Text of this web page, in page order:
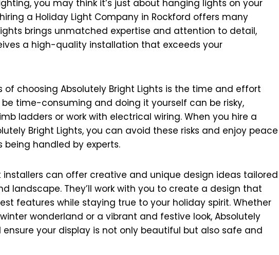
you may think it’s just about hanging lights on your
a Holiday Light Company in Rockford offers many
brings unmatched expertise and attention to detail,
a high-quality installation that exceeds your
choosing Absolutely Bright Lights is the time and effort
be time-consuming and doing it yourself can be risky,
ladders or work with electrical wiring. When you hire a
Bright Lights, you can avoid these risks and enjoy peace
being handled by experts.
installers can offer creative and unique design ideas tailored
landscape. They’ll work with you to create a design that
features while staying true to your holiday spirit. Whether
wonderland or a vibrant and festive look, Absolutely
ensure your display is not only beautiful but also safe and